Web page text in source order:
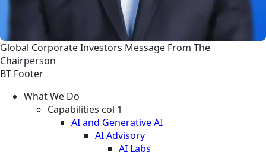
Global CorporateInvestors Message From The
Chairperson
BT Footer
What We Do
Capabilities col 1
AI and Generative AI
AI Advisory
AI Labs